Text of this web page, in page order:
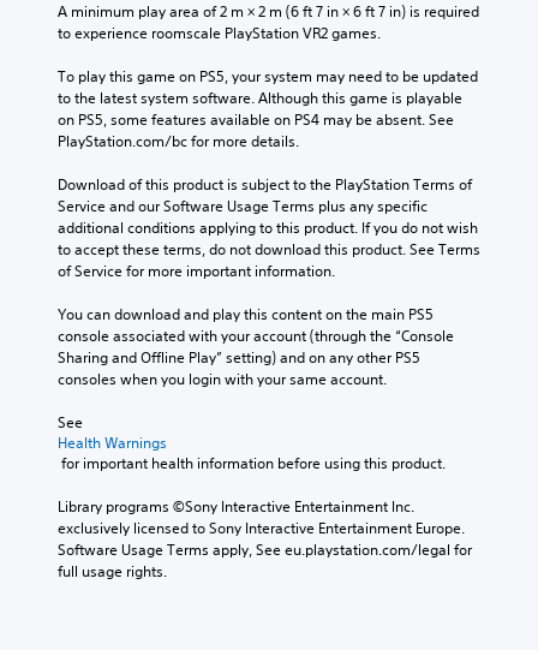
A minimum play area of 2 m × 2 m (6 ft 7 in × 6 ft 7 in) is required
to experience roomscale PlayStation VR2 games.
To play this game on PS5, your system may need to be updated
to the latest system software. Although this game is playable
on PS5, some features available on PS4 may be absent. See
PlayStation.com/bc for more details.
Download of this product is subject to the PlayStation Terms of
Service and our Software Usage Terms plus any specific
additional conditions applying to this product. If you do not wish
to accept these terms, do not download this product. See Terms
of Service for more important information.
You can download and play this content on the main PS5
console associated with your account (through the “Console
Sharing and Offline Play” setting) and on any other PS5
consoles when you login with your same account.
See
Health Warnings
for important health information before using this product.
Library programs ©Sony Interactive Entertainment Inc.
exclusively licensed to Sony Interactive Entertainment Europe.
Software Usage Terms apply, See eu.playstation.com/legal for
full usage rights.